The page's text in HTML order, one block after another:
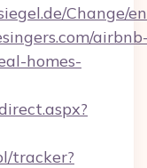
Change/
homes-
tracker?